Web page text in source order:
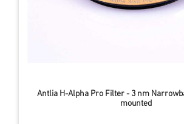
Antlia H-Alpha Pro Filter - 3 nm
mounted